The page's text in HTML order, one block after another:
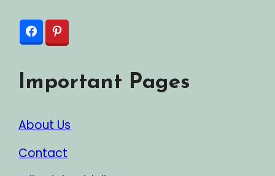
Important Pages
About Us
Contact